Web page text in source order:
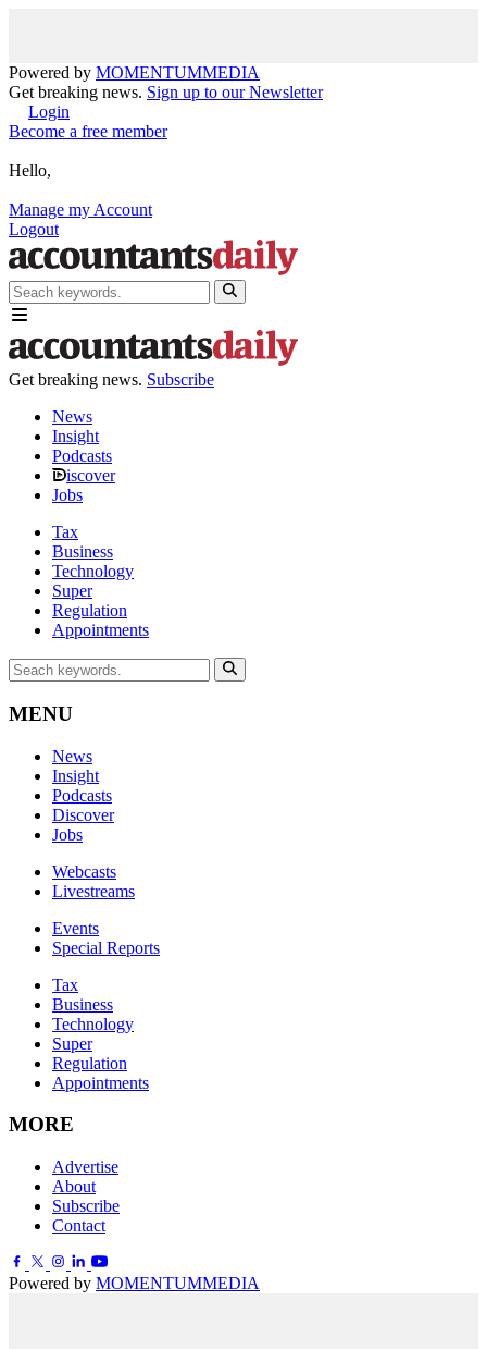
Powered by MOMENTUMMEDIA
Get breaking news. Sign up to our Newsletter
Login
Become a free member
Hello,
Manage my Account
Logout
Get breaking news. Subscribe
News
Insight
Podcasts
iscover
Jobs
Tax
Business
Technology
Super
Regulation
Appointments
MENU
News
Insight
Podcasts
Discover
Jobs
Webcasts
Livestreams
Events
Special Reports
Tax
Business
Technology
Super
Regulation
Appointments
MORE
Advertise
About
Subscribe
Contact
Powered by MOMENTUMMEDIA